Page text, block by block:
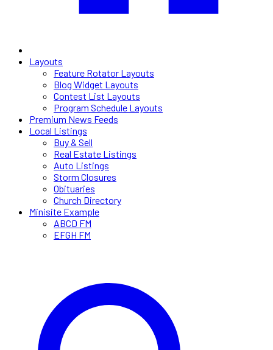
Layouts
Feature Rotator Layouts
Blog Widget Layouts
Contest List Layouts
Program Schedule Layouts
Premium News Feeds
Local Listings
Buy & Sell
Real Estate Listings
Auto Listings
Storm Closures
Obituaries
Church Directory
Minisite Example
ABCD FM
EFGH FM